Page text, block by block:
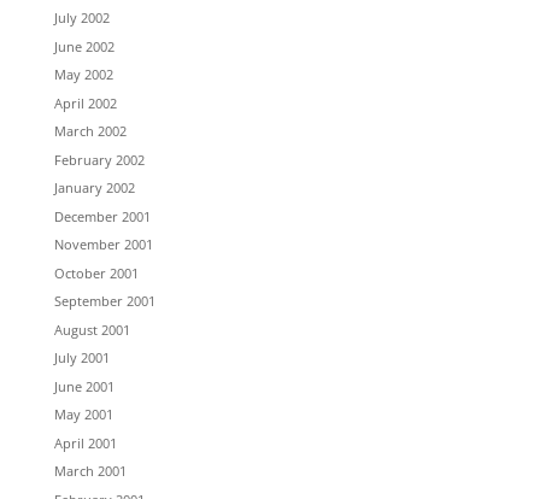
July 2002
June 2002
May 2002
April 2002
March 2002
February 2002
January 2002
December 2001
November 2001
October 2001
September 2001
August 2001
July 2001
June 2001
May 2001
April 2001
March 2001